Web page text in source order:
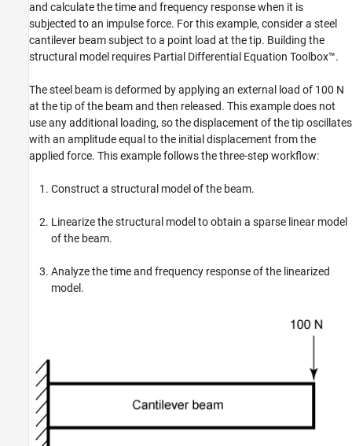
Structural Model of Beam
Structural Model Linearization
Linear Analysis
and calculate the time and frequency response when it is
subjected to an impulse force. For this example, consider a steel
cantilever beam subject to a point load at the tip. Building the
structural model requires Partial Differential Equation Toolbox™.
The steel beam is deformed by applying an external load of 100 N
at the tip of the beam and then released. This example does not
use any additional loading, so the displacement of the tip oscillates
with an amplitude equal to the initial displacement from the
applied force. This example follows the three-step workflow:
Construct a structural model of the beam.
Linearize the structural model to obtain a sparse linear model
of the beam.
Analyze the time and frequency response of the linearized
model.